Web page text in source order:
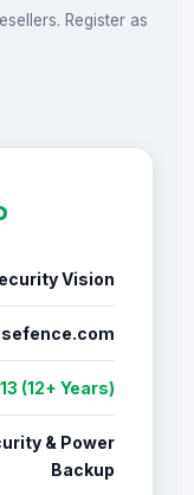
Register as
Vision
(12+ Years)
& Power
Backup